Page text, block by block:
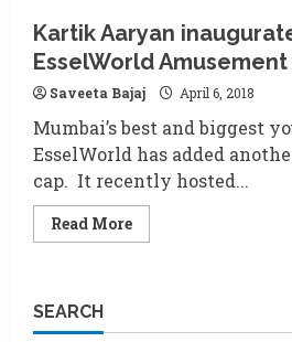
Season
2
of
the
upcoming
Krazy
Karnival
2018.
Kartik Aaryan
EsselWorld Amusement
Saveeta Bajaj April 6, 2018
Mumbai’s best and biggest
EsselWorld has added
cap. It recently hosted...
Read MoreRead
more
ride
SEARCH